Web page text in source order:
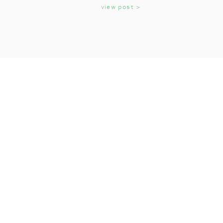
view post >
KIDS